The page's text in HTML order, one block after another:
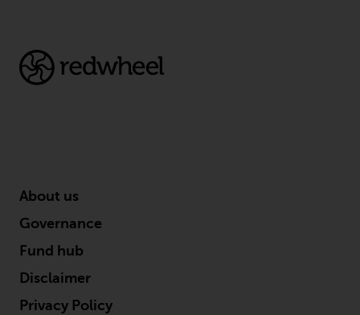
About us
Governance
Fund hub
Disclaimer
Privacy Policy